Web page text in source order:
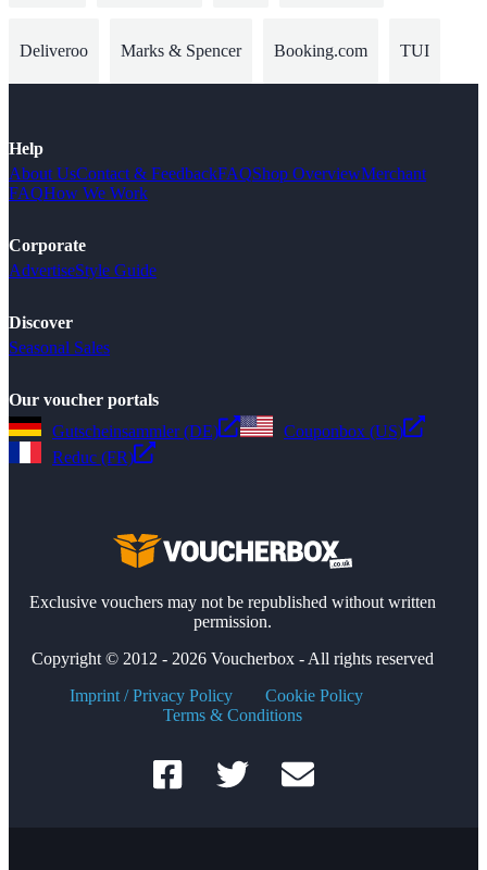
Deliveroo Marks & Spencer Booking.com TUI
Help
About UsContact & FeedbackFAQShop OverviewMerchant
FAQHow We Work
Corporate
AdvertiseStyle Guide
Discover
Seasonal Sales
Our voucher portals
Gutscheinsammler (DE)
Couponbox (US)
Reduc (FR)
Exclusive vouchers may not be republished without written
permission.
Copyright © 2012 - 2026 Voucherbox - All rights reserved
Imprint / Privacy Policy
Cookie Policy
Terms & Conditions